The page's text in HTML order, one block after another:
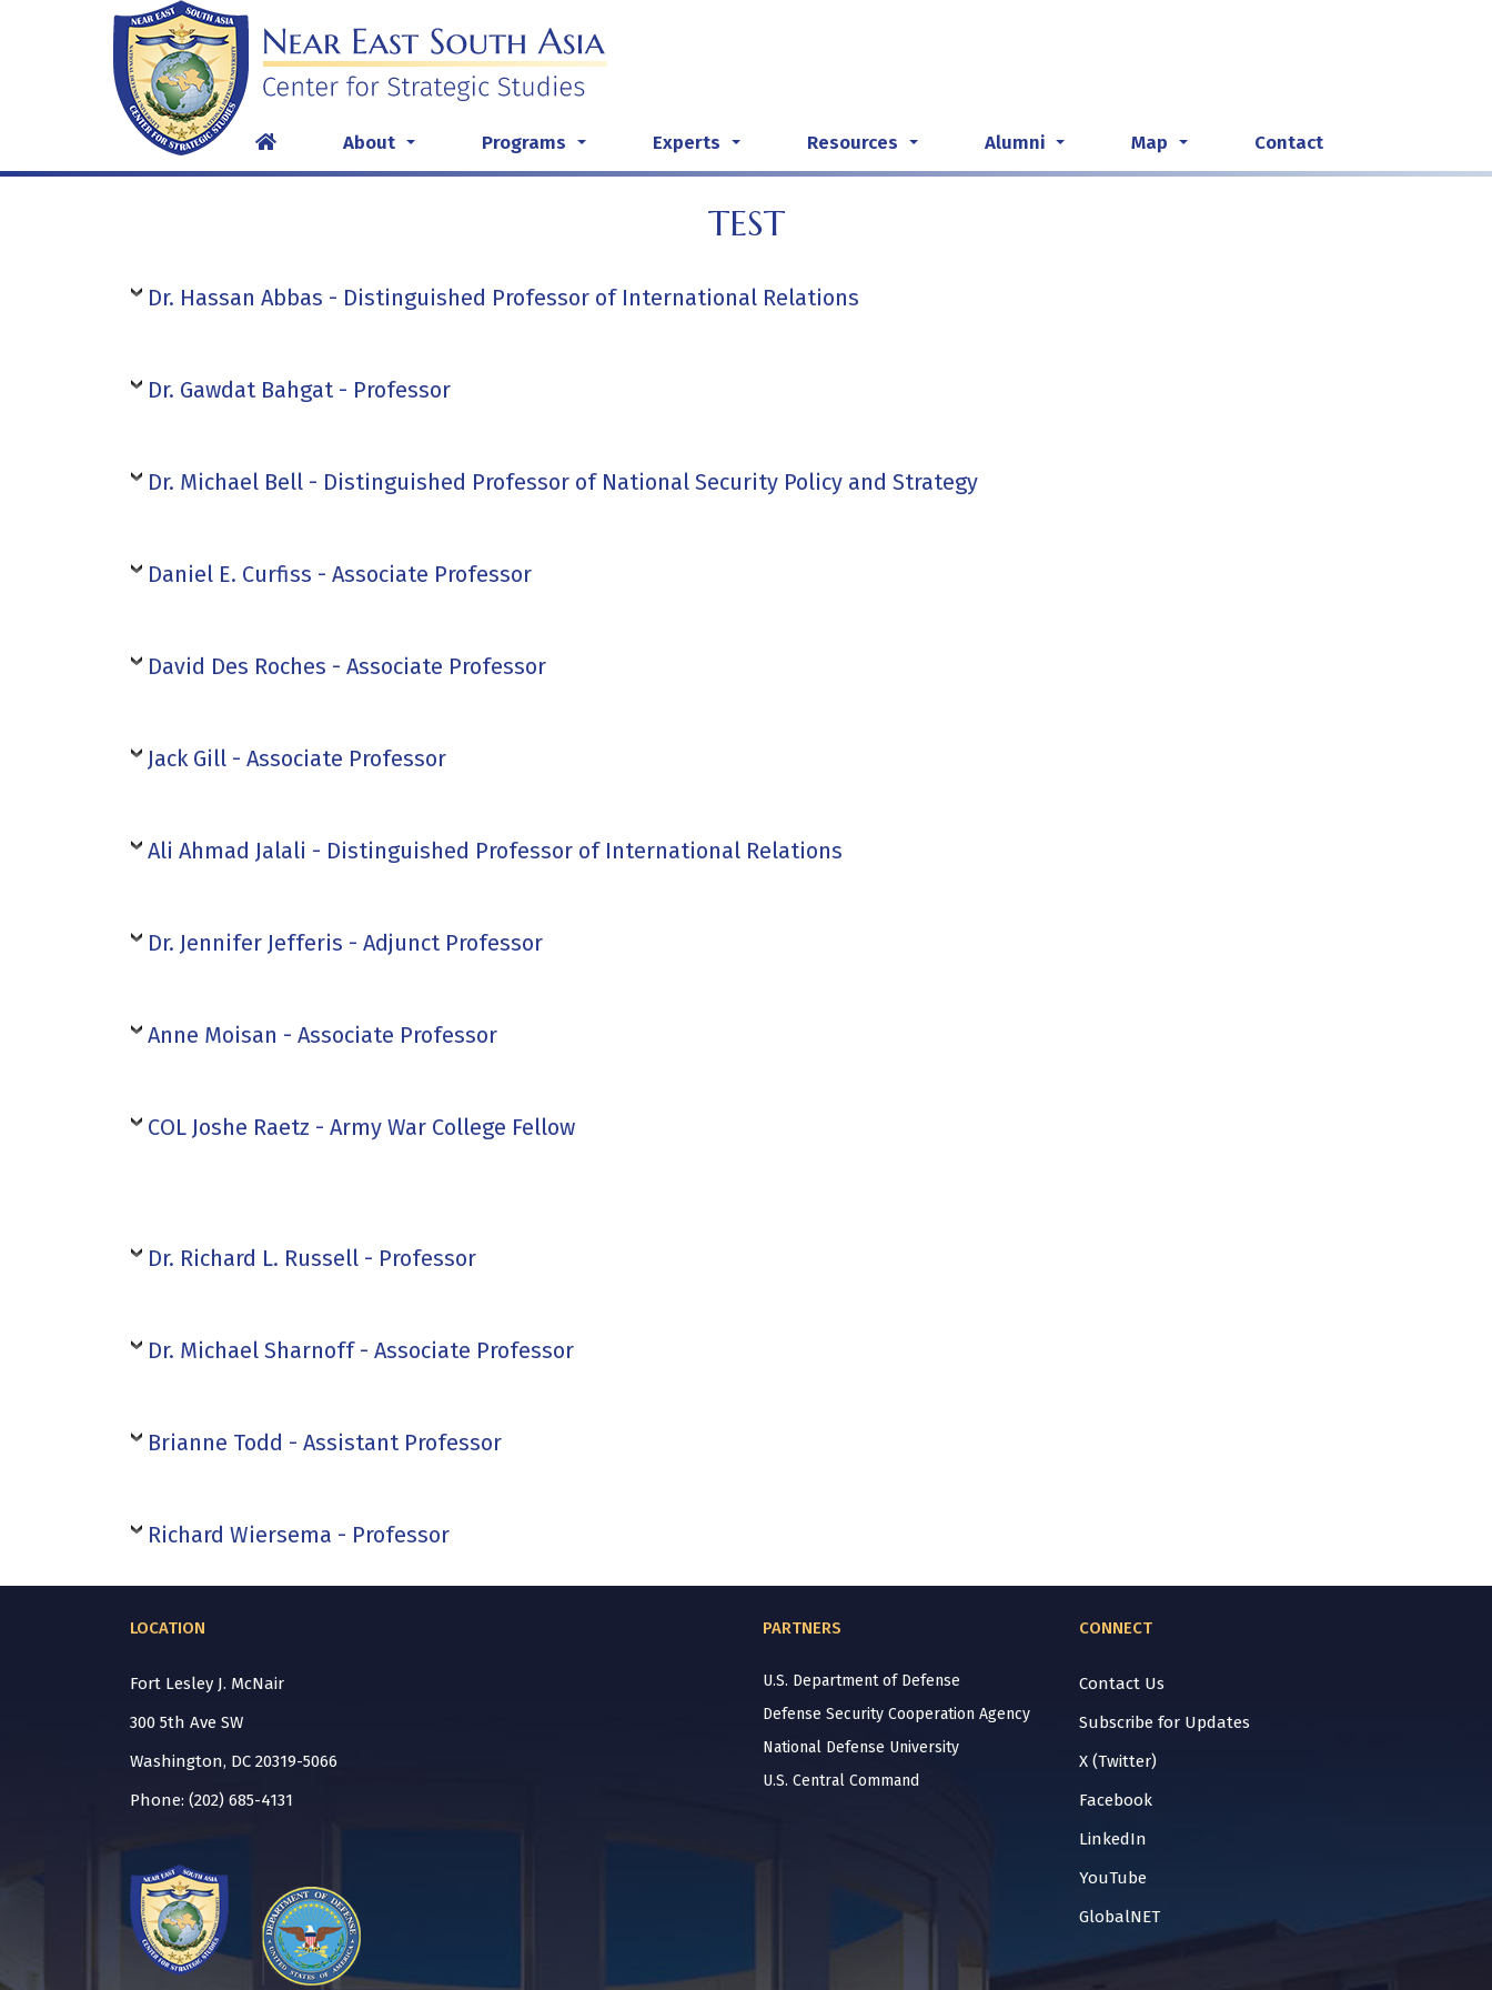
About Programs Experts Resources Alumni Map Contact
TEST
Dr. Hassan Abbas - Distinguished Professor of International Relations
Dr. Gawdat Bahgat - Professor
Dr. Michael Bell - Distinguished Professor of National Security Policy and Strategy
Daniel E. Curfiss - Associate Professor
David Des Roches - Associate Professor
Jack Gill - Associate Professor
Ali Ahmad Jalali - Distinguished Professor of International Relations
Dr. Jennifer Jefferis - Adjunct Professor
Anne Moisan - Associate Professor
COL Joshe Raetz - Army War College Fellow
Dr. Richard L. Russell - Professor
Dr. Michael Sharnoff - Associate Professor
Brianne Todd - Assistant Professor
Richard Wiersema - Professor
LOCATION
Fort Lesley J. McNair
300 5th Ave SW
Washington, DC 20319-5066
Phone: (202) 685-4131
PARTNERS
U.S. Department of Defense
Defense Security Cooperation Agency
National Defense University
U.S. Central Command
CONNECT
Contact Us
Subscribe for Updates
X (Twitter)
Facebook
LinkedIn
YouTube
GlobalNET